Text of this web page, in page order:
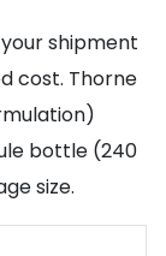
shipment
cost. Thorne
bottle (240
size.